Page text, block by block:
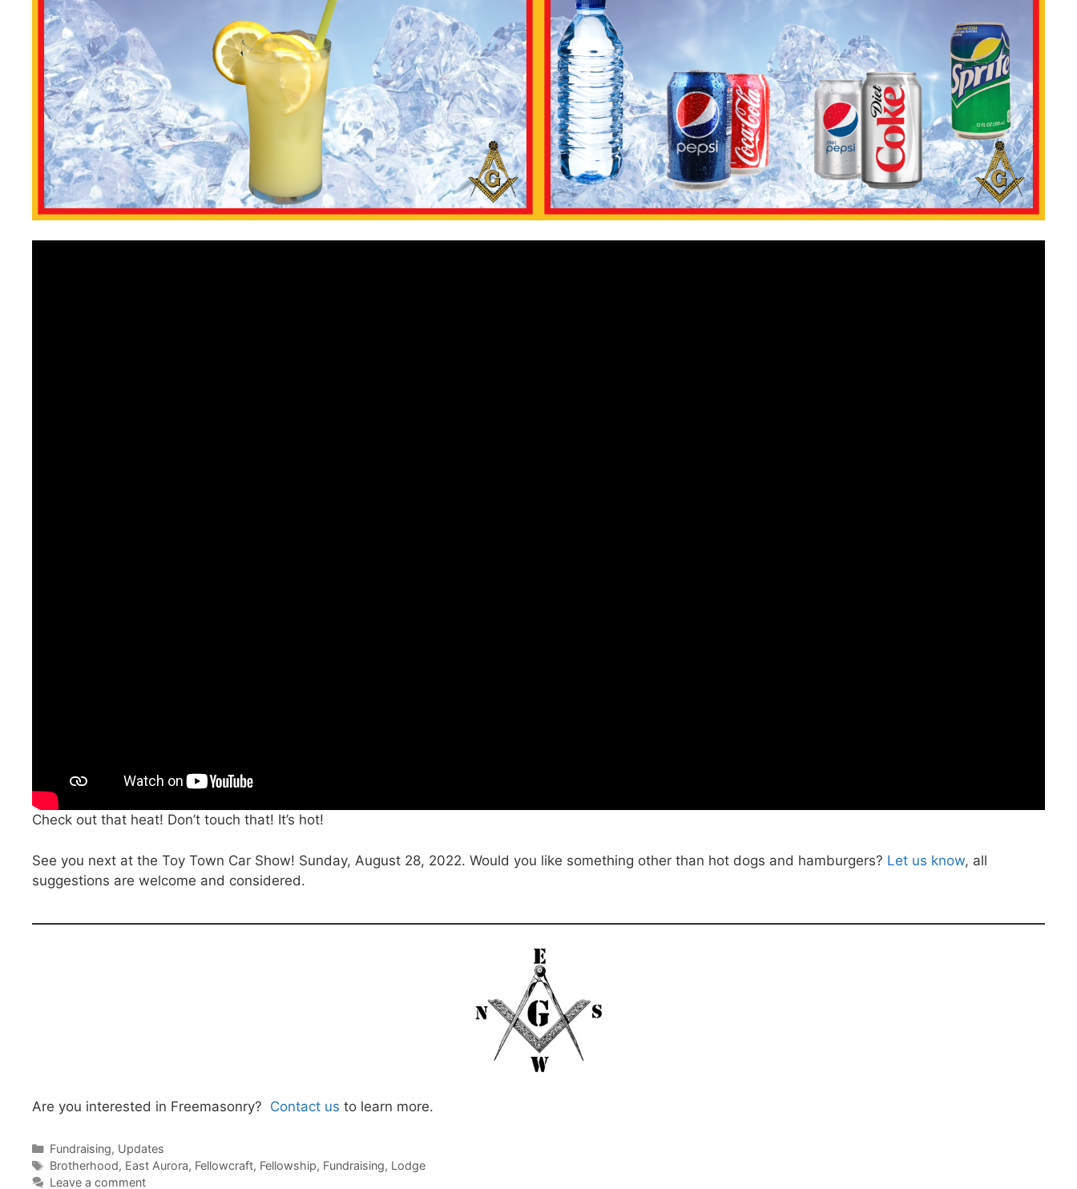
Check out that heat! Don’t touch that! It’s hot!
See you next at the Toy Town Car Show! Sunday, August 28, 2022. Would you like something other than hot dogs and hamburgers? Let us know, all
suggestions are welcome and considered.
Are you interested in Freemasonry? Contact us to learn more.
Categories
Fundraising, Updates
Tags
Brotherhood, East Aurora, Fellowcraft, Fellowship, Fundraising, Lodge
Leave a comment